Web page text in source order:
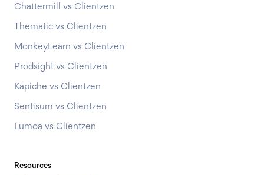
Chattermill vs Clientzen
Thematic vs Clientzen
MonkeyLearn vs Clientzen
Prodsight vs Clientzen
Kapiche vs Clientzen
Sentisum vs Clientzen
Lumoa vs Clientzen
Resources